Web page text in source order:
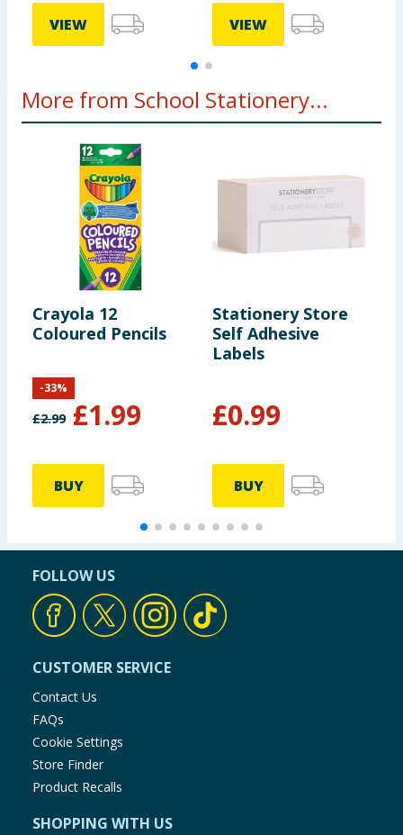
VIEW VIEW
More from School Stationery...
Crayola 12
Coloured Pencils
£2.99 £1.99
-33%
BUY
Stationery Store
Self Adhesive
Labels
£0.99
BUY
FOLLOW US
CUSTOMER SERVICE
Contact Us
FAQs
Cookie Settings
Store Finder
Product Recalls
SHOPPING WITH US